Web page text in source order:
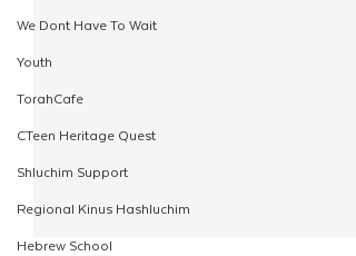
We Dont Have To Wait
Youth
TorahCafe
CTeen Heritage Quest
Shluchim Support
Regional Kinus Hashluchim
Hebrew School